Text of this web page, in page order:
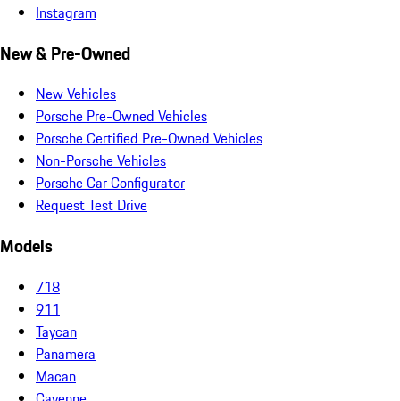
Instagram
New & Pre-Owned
New Vehicles
Porsche Pre-Owned Vehicles
Porsche Certified Pre-Owned Vehicles
Non-Porsche Vehicles
Porsche Car Configurator
Request Test Drive
Models
718
911
Taycan
Panamera
Macan